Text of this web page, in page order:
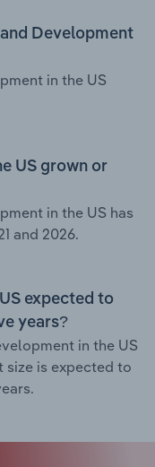
Development
in the US
US grown or
in the US has
and 2026.
expected to
years?
in the US
size is expected to